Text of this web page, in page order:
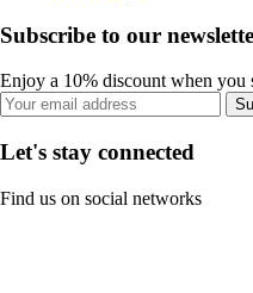
Subscribe to our
Enjoy a 10% discount when you
Let's stay connected
Find us on social networks